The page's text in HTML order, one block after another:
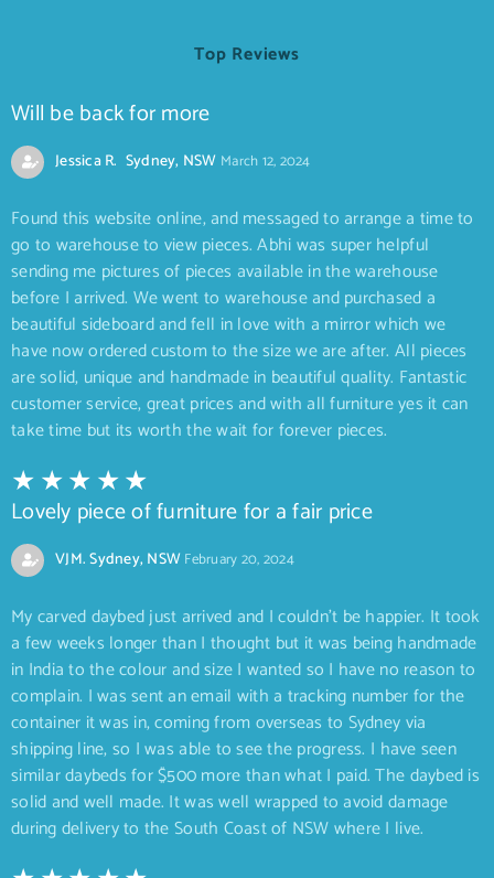
Top Reviews
Will be back for more
Jessica R. Sydney, NSW March 12, 2024
Found this website online, and messaged to arrange a time to
go to warehouse to view pieces. Abhi was super helpful
sending me pictures of pieces available in the warehouse
before I arrived. We went to warehouse and purchased a
beautiful sideboard and fell in love with a mirror which we
have now ordered custom to the size we are after. All pieces
are solid, unique and handmade in beautiful quality. Fantastic
customer service, great prices and with all furniture yes it can
take time but its worth the wait for forever pieces.
Lovely piece of furniture for a fair price
VJM. Sydney, NSWFebruary 20, 2024
My carved daybed just arrived and I couldn’t be happier. It took
a few weeks longer than I thought but it was being handmade
in India to the colour and size I wanted so I have no reason to
complain. I was sent an email with a tracking number for the
container it was in, coming from overseas to Sydney via
shipping line, so I was able to see the progress. I have seen
similar daybeds for $500 more than what I paid. The daybed is
solid and well made. It was well wrapped to avoid damage
during delivery to the South Coast of NSW where I live.